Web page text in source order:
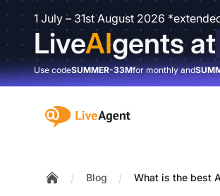
1 July – 31st August 2026
LiveAIgents at
Use codeSUMMER-33Mfor monthly and
:site.title
/ Blog / What is the best